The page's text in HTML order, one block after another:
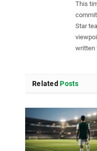
This
Star
written
Related Posts